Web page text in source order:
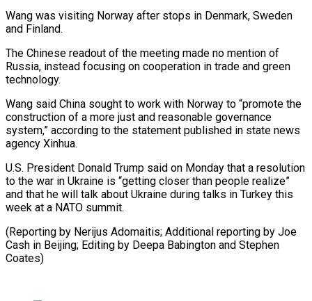
Wang was ⁠visiting Norway after stops in Denmark, Sweden
and Finland.
The Chinese readout of the meeting made no mention of
Russia, instead focusing on cooperation in trade ⁠and green
technology.
Wang said ‌China sought to work with Norway to “promote the
⁠construction of a more just and reasonable governance ​
system,” according ‌to the statement published in state news
agency ​Xinhua.
U.S. President ⁠Donald Trump said on Monday that a resolution
to the war in Ukraine is “getting closer than people realize”
and that he will talk about Ukraine during talks in Turkey this
week at a NATO summit.
(Reporting by Nerijus Adomaitis; Additional reporting by Joe
Cash in Beijing; Editing by Deepa Babington ​and Stephen
Coates)